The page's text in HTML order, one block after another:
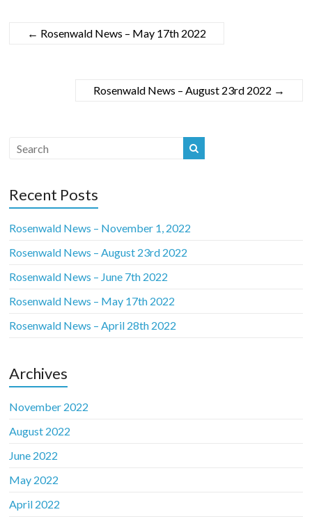
← Rosenwald News – May 17th 2022
Rosenwald News – August 23rd 2022 →
Recent Posts
Rosenwald News – November 1, 2022
Rosenwald News – August 23rd 2022
Rosenwald News – June 7th 2022
Rosenwald News – May 17th 2022
Rosenwald News – April 28th 2022
Archives
November 2022
August 2022
June 2022
May 2022
April 2022